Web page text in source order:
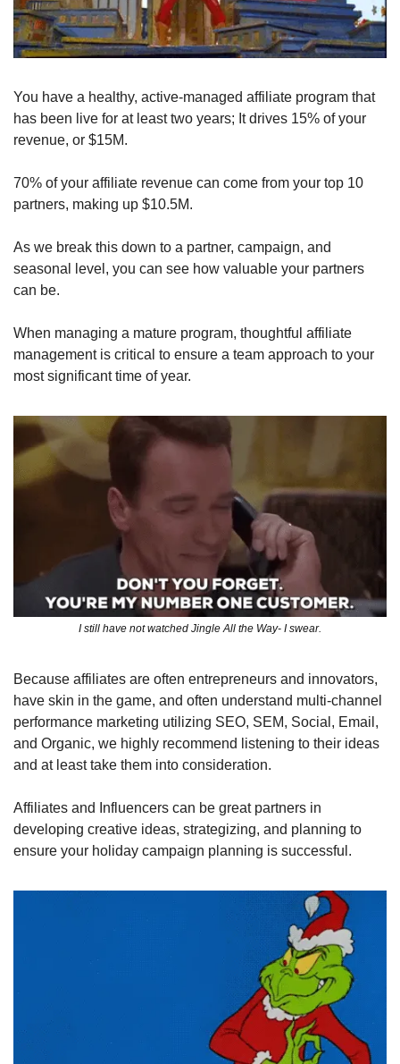
You have a healthy, active-managed affiliate program that
has been live for at least two years; It drives 15% of your
revenue, or $15M.
70% of your affiliate revenue can come from your top 10
partners, making up $10.5M.
As we break this down to a partner, campaign, and
seasonal level, you can see how valuable your partners
can be.
When managing a mature program, thoughtful affiliate
management is critical to ensure a team approach to your
most significant time of year.
I still have not watched Jingle All the Way- I swear.
Because affiliates are often entrepreneurs and innovators,
have skin in the game, and often understand multi-channel
performance marketing utilizing SEO, SEM, Social, Email,
and Organic, we highly recommend listening to their ideas
and at least take them into consideration.
Affiliates and Influencers can be great partners in
developing creative ideas, strategizing, and planning to
ensure your holiday campaign planning is successful.